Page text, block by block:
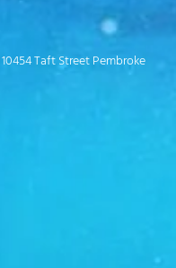
Taft Street Pembroke